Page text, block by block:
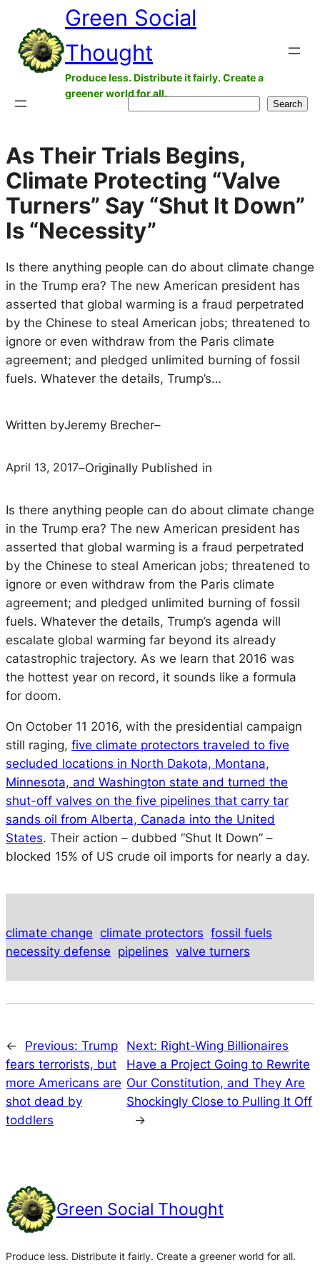
content
Green Social
Thought
Produce less. Distribute it fairly. Create a
greener world for all.
Search
As Their Trials Begins,
Climate Protecting “Valve
Turners” Say “Shut It Down”
Is “Necessity”
Is there anything people can do about climate change
in the Trump era? The new American president has
asserted that global warming is a fraud perpetrated
by the Chinese to steal American jobs; threatened to
ignore or even withdraw from the Paris climate
agreement; and pledged unlimited burning of fossil
fuels. Whatever the details, Trump’s…
Written byJeremy Brecher–
April 13, 2017–Originally Published in
Is there anything people can do about climate change
in the Trump era? The new American president has
asserted that global warming is a fraud perpetrated
by the Chinese to steal American jobs; threatened to
ignore or even withdraw from the Paris climate
agreement; and pledged unlimited burning of fossil
fuels. Whatever the details, Trump’s agenda will
escalate global warming far beyond its already
catastrophic trajectory. As we learn that 2016 was
the hottest year on record, it sounds like a formula
for doom.
On October 11 2016, with the presidential campaign
still raging, five climate protectors traveled to five
secluded locations in North Dakota, Montana,
Minnesota, and Washington state and turned the
shut-off valves on the five pipelines that carry tar
sands oil from Alberta, Canada into the United
States. Their action – dubbed “Shut It Down” –
blocked 15% of US crude oil imports for nearly a day.
climate change climate protectors fossil fuels
necessity defense pipelines valve turners
← Previous: Trump
fears terrorists, but
more Americans are
shot dead by
toddlers
Next: Right-Wing Billionaires
Have a Project Going to Rewrite
Our Constitution, and They Are
Shockingly Close to Pulling It Off
→
Green Social Thought
Produce less. Distribute it fairly. Create a greener world for all.